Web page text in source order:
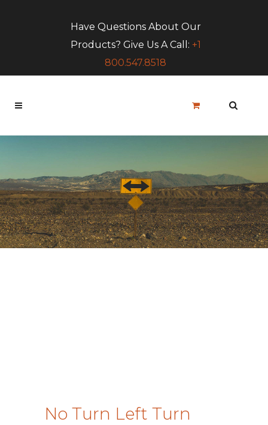
Have Questions About Our
Products? Give Us A Call: +1
800.547.8518
No Turn Left Turn